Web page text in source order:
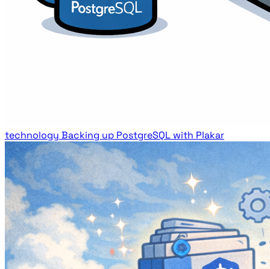
technology Backing up PostgreSQL with Plakar